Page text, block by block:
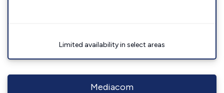
Limited availability in select areas
Mediacom